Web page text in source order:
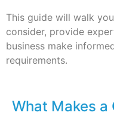
This guide will walk
consider, provide
business make
requirements.
What Makes a